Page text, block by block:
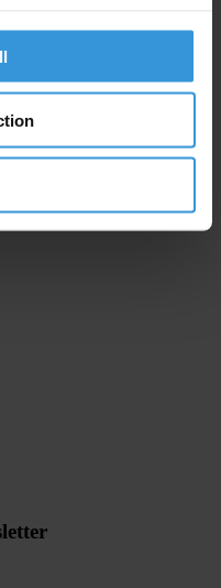
until after the Convention
for a Convention with